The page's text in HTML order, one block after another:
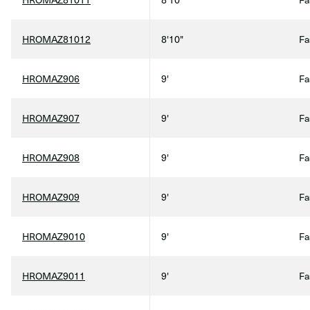
HROMAZ81012 8'10"
HROMAZ906 9'
HROMAZ907 9'
HROMAZ908 9'
HROMAZ909 9'
HROMAZ9010 9'
HROMAZ9011 9'